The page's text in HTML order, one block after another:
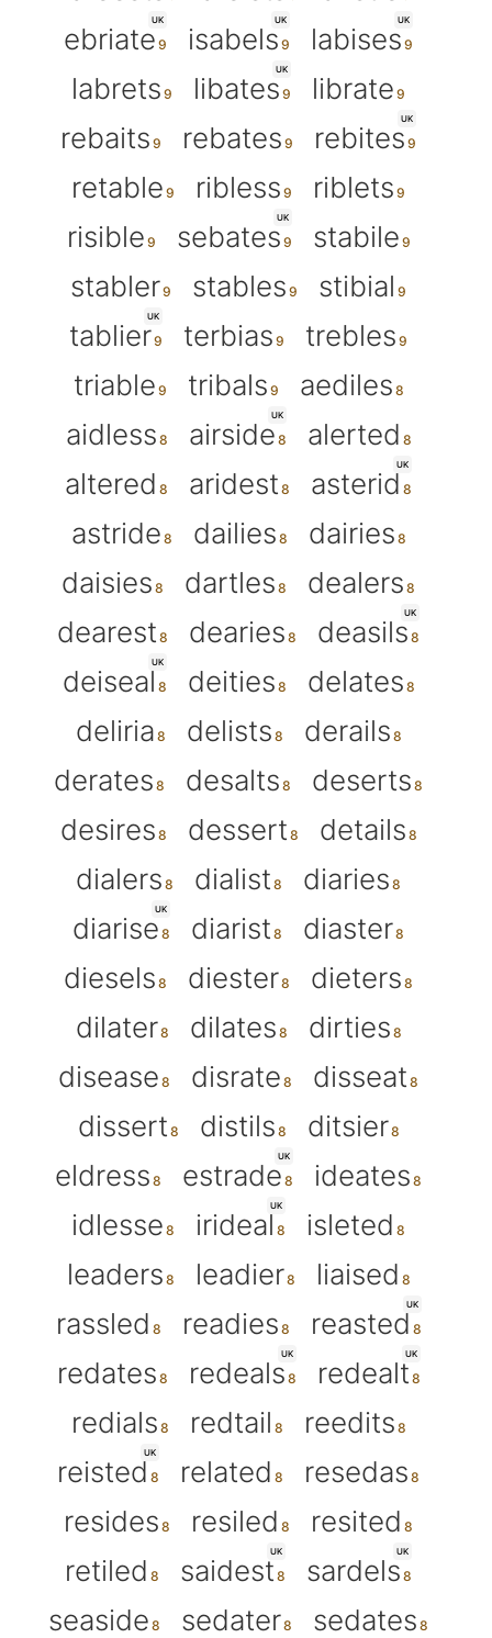
UK
ebriate
UK
isabels
UK
labises
labrets
UK
libates
librate
rebaits
rebates
UK
rebites
retable
ribless
riblets
risible
UK
sebates
stabile
stabler
stables stibial
UK
tablier terbias
trebles
triable
tribals
aediles
aidless
UK
airside
alerted
altered
aridest
UK
asterid
astride
dailies
dairies
daisies
dartles
dealers
dearest
dearies
UK
deasils
UK
deiseal deities
delates
deliria
delists
derails
derates
desalts
deserts
desires
dessert
details
dialers
dialist diaries
UK
diarise diarist
diaster
diesels
diester
dieters
dilater
dilates
dirties
disease
disrate
disseat
dissert
distils
ditsier
eldress
UK
estrade
ideates
idlesse
UK
irideal
isleted
leaders
leadier
liaised
rassled
readies
UK
reasted
redates
UK
redeals
UK
redealt
redials
redtail reedits
UK
reisted related
resedas
resides
resiled
resited
retiled
UK
saidest
UK
sardels
seaside
sedater
sedates